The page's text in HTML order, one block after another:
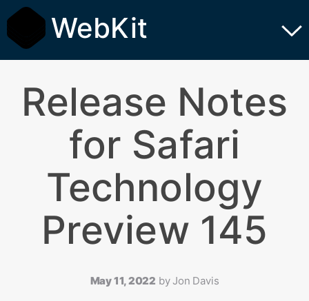
WebKit
Release Notes
for Safari
Technology
Preview 145
May 11, 2022 by Jon Davis